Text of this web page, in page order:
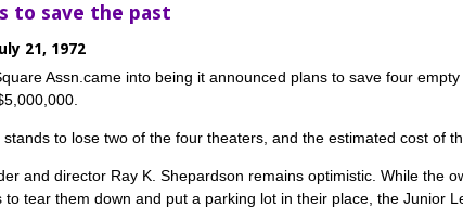
to save the past
21, 1972
Assn.came into being it announced plans to save four
stands to lose two of the four theaters, and the estimated cost of
and director Ray K. Shepardson remains optimistic. While the
to tear them down and put a parking lot in their place, the Junior